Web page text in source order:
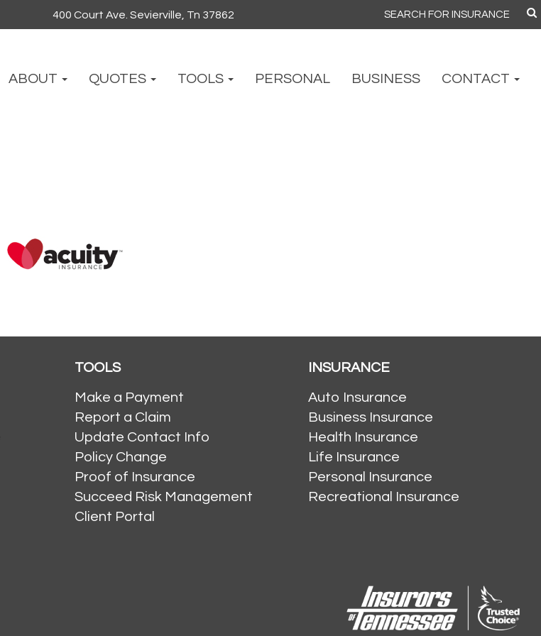
400 Court Ave. Sevierville, Tn 37862
Search
for:
ABOUT QUOTES TOOLS PERSONAL BUSINESS CONTACT
TOOLS
Make a Payment
Report a Claim
Update Contact Info
Policy Change
Proof of Insurance
Succeed Risk Management
Client Portal
INSURANCE
Auto Insurance
Business Insurance
Health Insurance
Life Insurance
Personal Insurance
Recreational Insurance